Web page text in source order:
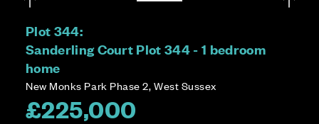
Plot 344:
Sanderling Court Plot 344 - 1 bedroom
home
New Monks Park Phase 2, West Sussex
£225,000